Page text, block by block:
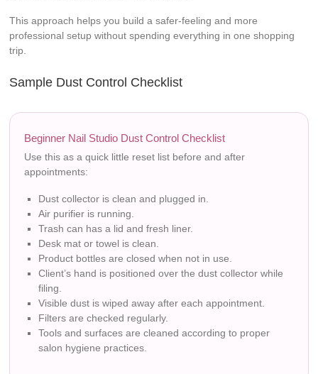
This approach helps you build a safer-feeling and more
professional setup without spending everything in one shopping
trip.
Sample Dust Control Checklist
Beginner Nail Studio Dust Control Checklist
Use this as a quick little reset list before and after
appointments:
Dust collector is clean and plugged in.
Air purifier is running.
Trash can has a lid and fresh liner.
Desk mat or towel is clean.
Product bottles are closed when not in use.
Client’s hand is positioned over the dust collector while
filing.
Visible dust is wiped away after each appointment.
Filters are checked regularly.
Tools and surfaces are cleaned according to proper
salon hygiene practices.